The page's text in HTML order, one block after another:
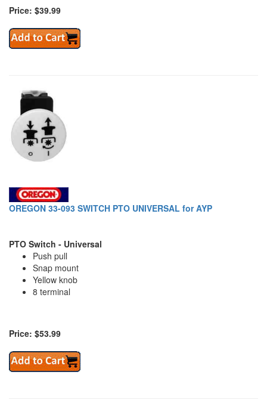
Price: $39.99
OREGON 33-093 SWITCH PTO UNIVERSAL for AYP
PTO Switch - Universal
Push pull
Snap mount
Yellow knob
8 terminal
Price: $53.99